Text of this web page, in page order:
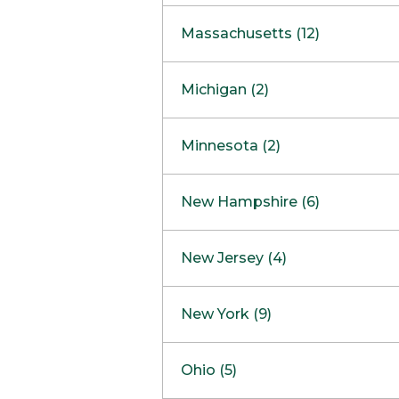
Massachusetts (12)
Boston
Burlington
Framingham
Hadley
Mansfield
Mashpee
Michigan (2)
Clinton Township
Minnesota (2)
Maple GroveNOW OPEN
New Hampshire (6)
West Lebanon
Concord Outlet
New Jersey (4)
Freehold
Marlton
New York (9)
Ohio (5)